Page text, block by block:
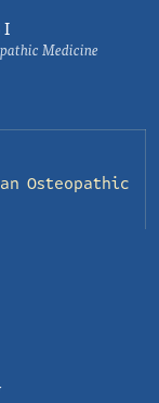
I
Medicine
Osteopathic